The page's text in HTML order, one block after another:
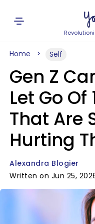
Home Self
Gen Z
Let Go Of
That Are
Hurting
Alexandra Blogier
Written on Jun 25,